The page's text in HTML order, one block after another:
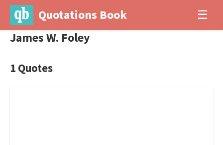
Quotations Book ☰
James W. Foley
1 Quotes